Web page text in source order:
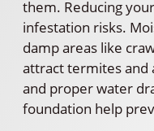
them. Reducing
infestation risks.
damp areas like
attract termites and
and proper water
foundation help